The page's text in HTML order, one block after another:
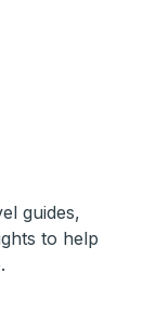
guides,
to help